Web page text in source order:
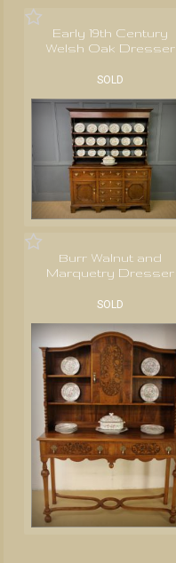
Early 19th Century
Welsh Oak Dresser
SOLD
Burr Walnut and
Marquetry Dresser
SOLD